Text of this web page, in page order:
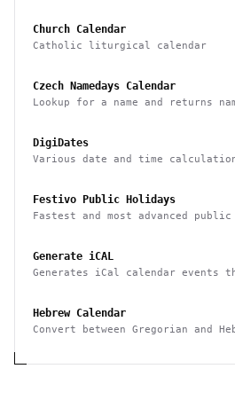
Church Calendar
Catholic liturgical calendar
Czech Namedays Calendar
Lookup for a name and returns
DigiDates
Various date and time
Festivo Public Holidays
Fastest and most advanced
Generate iCAL
Generates iCal calendar events
Hebrew Calendar
Convert between Gregorian and